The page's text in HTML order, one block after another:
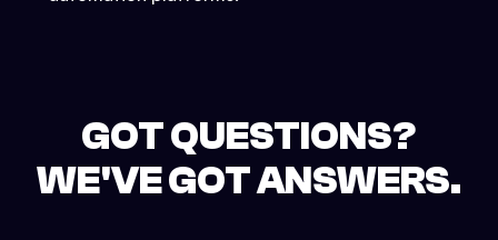
GOT QUESTIONS?
WE'VE GOT ANSWERS.